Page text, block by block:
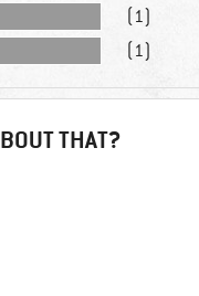
(1)
(1)
THAT?